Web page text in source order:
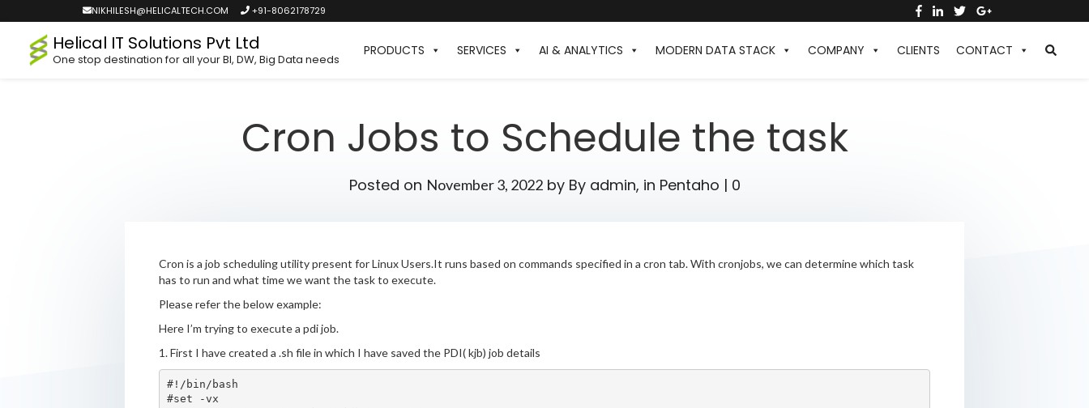
NIKHILESH@HELICALTECH.COM +91-8062178729
Helical IT Solutions Pvt Ltd
One stop destination for all your BI, DW, Big Data needs
PRODUCTS SERVICES AI & ANALYTICS MODERN DATA STACK COMPANY CLIENTS CONTACT
Cron Jobs to Schedule the task
Posted on November 3, 2022by By admin, in Pentaho | 0
Cron is a job scheduling utility present for Linux Users.It runs based on commands specified in a cron tab. With cronjobs, we can determine which task
has to run and what time we want the task to execute.
Please refer the below example:
Here I’m trying to execute a pdi job.
1. First I have created a .sh file in which I have saved the PDI( kjb) job details
#!/bin/bash
#set -vx